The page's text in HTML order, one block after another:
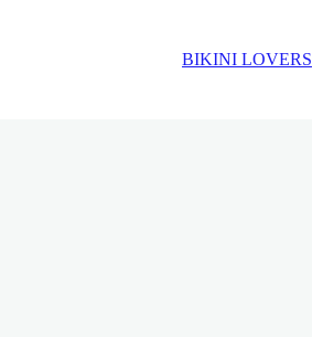
BIKINI LOVERS